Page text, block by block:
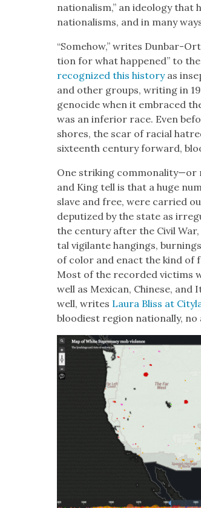
nation­al­ism,” an ide­ol­o­gy that
nation­alisms, and in many
“Some­how,” writes Dun­bar-
tion for what hap­pened” to
rec­og­nized this his­to­ryas
and oth­er groups, writ­ing in
geno­cide when it embraced
was an infe­ri­or race. Even
shores, the scar of racial
six­teenth cen­tu­ry for­ward,
One strik­ing
and King tell is that a huge
slave and free, were car­ried
dep­u­tized by the state as
the cen­tu­ry after the Civ­il
tal vig­i­lante hang­ings,
of col­or and enact the kind of
Most of the record­ed vic­tims
well as Mex­i­can, Chi­nese,
well, writes Lau­ra Bliss at
blood­i­est region nation­al­ly, no